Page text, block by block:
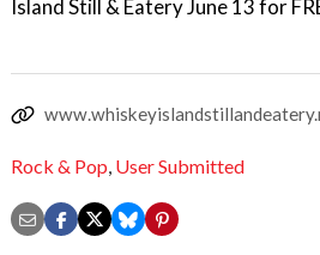
Island Still & Eatery June 13 for
Rock & Pop, User Submitted